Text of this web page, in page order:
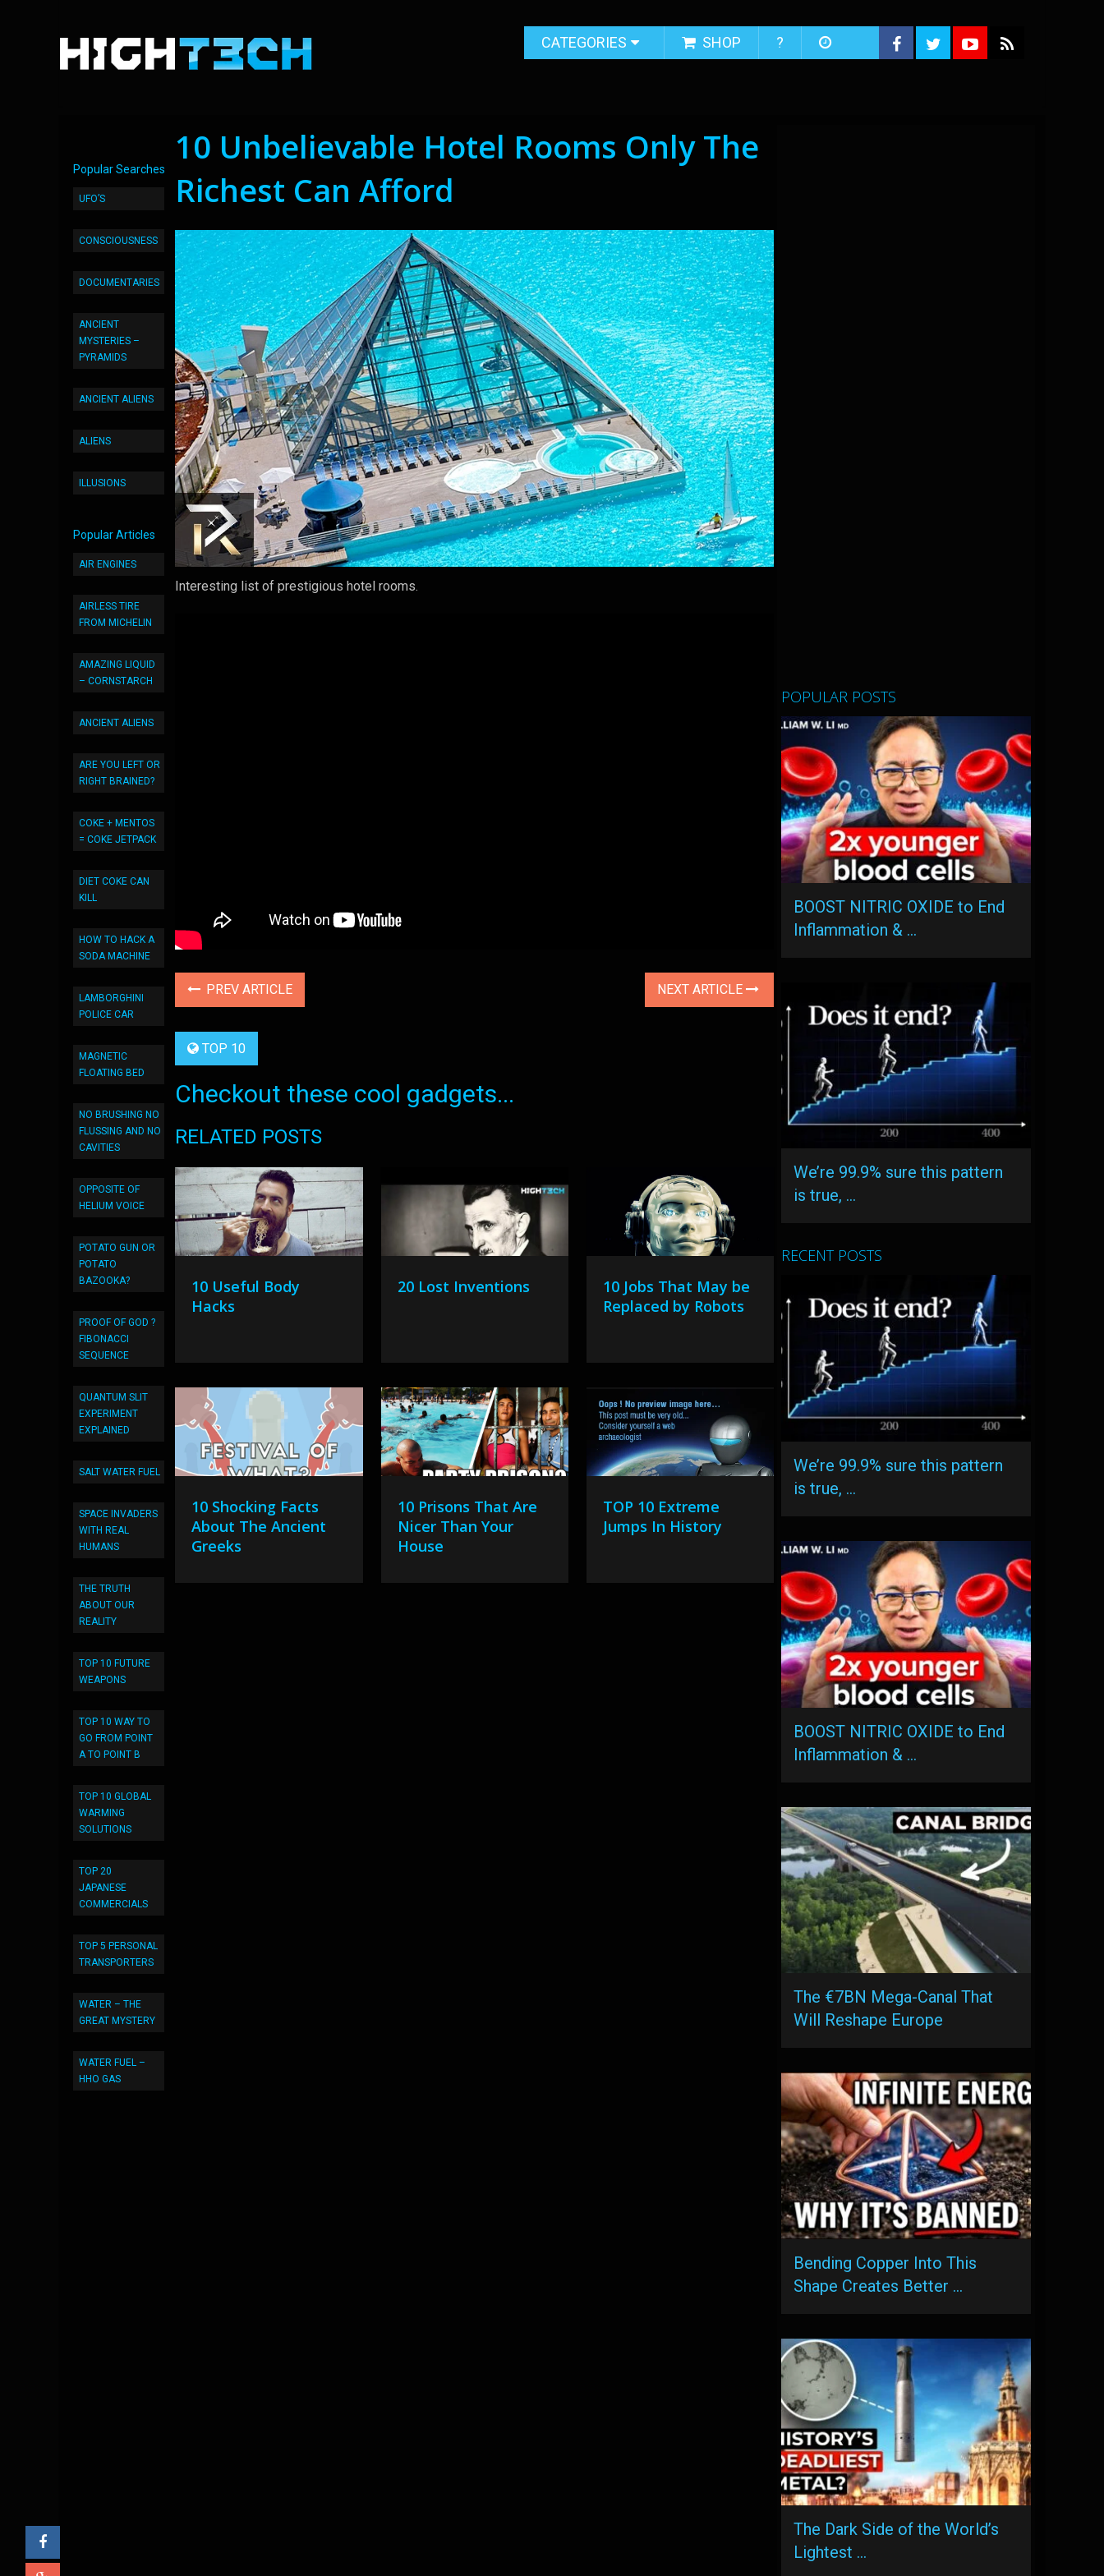
CATEGORIES SHOP ?
Popular Searches
UFO’S
CONSCIOUSNESS
DOCUMENTARIES
ANCIENT
MYSTERIES –
PYRAMIDS
ANCIENT ALIENS
ALIENS
ILLUSIONS
Popular Articles
AIR ENGINES
AIRLESS TIRE
FROM MICHELIN
AMAZING LIQUID
– CORNSTARCH
ANCIENT ALIENS
ARE YOU LEFT OR
RIGHT BRAINED?
COKE + MENTOS
= COKE JETPACK
DIET COKE CAN
KILL
HOW TO HACK A
SODA MACHINE
LAMBORGHINI
POLICE CAR
MAGNETIC
FLOATING BED
NO BRUSHING NO
FLUSSING AND NO
CAVITIES
OPPOSITE OF
HELIUM VOICE
POTATO GUN OR
POTATO
BAZOOKA?
PROOF OF GOD ?
FIBONACCI
SEQUENCE
QUANTUM SLIT
EXPERIMENT
EXPLAINED
SALT WATER FUEL
SPACE INVADERS
WITH REAL
HUMANS
THE TRUTH
ABOUT OUR
REALITY
TOP 10 FUTURE
WEAPONS
TOP 10 WAY TO
GO FROM POINT
A TO POINT B
TOP 10 GLOBAL
WARMING
SOLUTIONS
TOP 20
JAPANESE
COMMERCIALS
TOP 5 PERSONAL
TRANSPORTERS
WATER – THE
GREAT MYSTERY
WATER FUEL –
HHO GAS
10 Unbelievable Hotel Rooms Only The
Richest Can Afford
Interesting list of prestigious hotel rooms.
PREV ARTICLE NEXT ARTICLE
TOP 10
Checkout these cool gadgets...
RELATED POSTS
10 Useful Body
Hacks
20 Lost Inventions
10 Jobs That May be
Replaced by Robots
10 Shocking Facts
About The Ancient
Greeks
10 Prisons That Are
Nicer Than Your
House
TOP 10 Extreme
Jumps In History
POPULAR POSTS
BOOST NITRIC OXIDE to End
Inflammation & …
We’re 99.9% sure this pattern
is true, …
RECENT POSTS
We’re 99.9% sure this pattern
is true, …
BOOST NITRIC OXIDE to End
Inflammation & …
The €7BN Mega-Canal That
Will Reshape Europe
Bending Copper Into This
Shape Creates Better …
The Dark Side of the World’s
Lightest …